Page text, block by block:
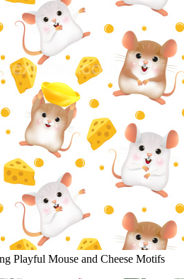
Playful Mouse and Cheese Motifs